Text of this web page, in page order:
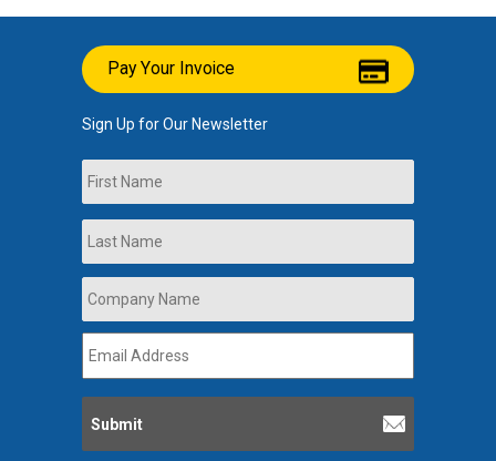
Pay Your Invoice
Sign Up for Our Newsletter
Name
Company
Name *
Email
Address *